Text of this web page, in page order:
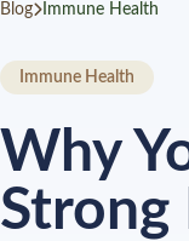
Blog Immune Health
Immune Health
Why
Strong